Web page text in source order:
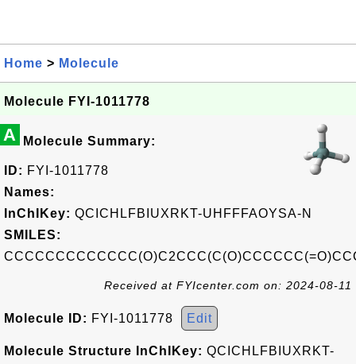
Home > Molecule
Molecule FYI-1011778
A Molecule Summary:
ID: FYI-1011778
Names:
InChIKey: QCICHLFBIUXRKT-UHFFFAOYSA-N
SMILES:
Received at FYIcenter.com on: 2024-08-11
Molecule ID: FYI-1011778 Edit
Molecule Structure InChIKey: QCICHLFBIUXRKT-